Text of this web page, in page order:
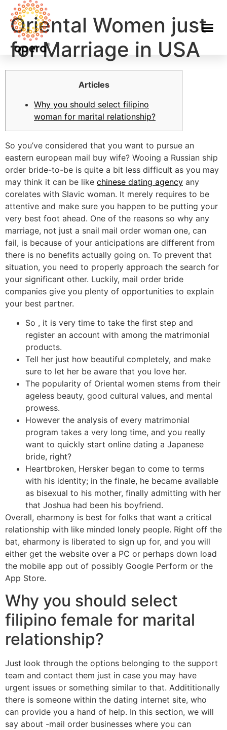
Oriental Women just
for Marriage in USA
Articles
Why you should select filipino
woman for marital relationship?
So you’ve considered that you want to pursue an
eastern european mail buy wife? Wooing a Russian ship
order bride-to-be is quite a bit less difficult as you may
may think it can be like chinese dating agency any
corelates with Slavic woman. It merely requires to be
attentive and make sure you happen to be putting your
very best foot ahead. One of the reasons so why any
marriage, not just a snail mail order woman one, can
fail, is because of your anticipations are different from
there is no benefits actually going on. To prevent that
situation, you need to properly approach the search for
your significant other. Luckily, mail order bride
companies give you plenty of opportunities to explain
your best partner.
So , it is very time to take the first step and
register an account with among the matrimonial
products.
Tell her just how beautiful completely, and make
sure to let her be aware that you love her.
The popularity of Oriental women stems from their
ageless beauty, good cultural values, and mental
prowess.
However the analysis of every matrimonial
program takes a very long time, and you really
want to quickly start online dating a Japanese
bride, right?
Heartbroken, Hersker began to come to terms
with his identity; in the finale, he became available
as bisexual to his mother, finally admitting with her
that Joshua had been his boyfriend.
Overall, eharmony is best for folks that want a critical
relationship with like minded lonely people. Right off the
bat, eharmony is liberated to sign up for, and you will
either get the website over a PC or perhaps down load
the mobile app out of possibly Google Perform or the
App Store.
Why you should select
filipino female for marital
relationship?
Just look through the options belonging to the support
team and contact them just in case you may have
urgent issues or something similar to that. Addititionally
there is someone within the dating internet site, who
can provide you a hand of help. In this section, we will
say about -mail order businesses where you can